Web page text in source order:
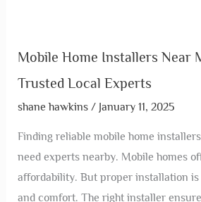
Mobile Home Installers Near
Trusted Local Experts
shane hawkins / January 11, 2025
Finding reliable mobile home
need experts nearby. Mobile homes
affordability. But proper installation
and comfort. The right installer